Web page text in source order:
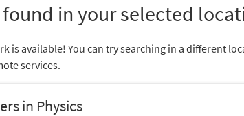
in your selected
is available! You can try searching in a different
services.
in Physics